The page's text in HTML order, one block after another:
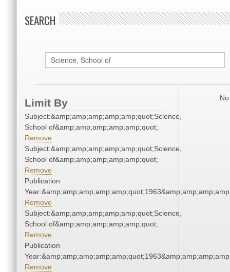
SEARCH
Limit By
Subject:&amp;amp;amp;amp;amp;quot;Science,
School of&amp;amp;amp;amp;amp;quot;
Remove
Subject:&amp;amp;amp;amp;amp;quot;Science,
School of&amp;amp;amp;amp;amp;quot;
Remove
Publication
Remove
Subject:&amp;amp;amp;amp;amp;quot;Science,
School of&amp;amp;amp;amp;amp;quot;
Remove
Publication
Remove